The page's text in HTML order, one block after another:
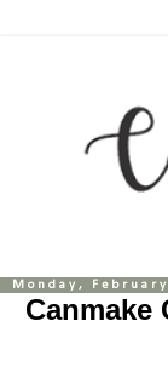
Monday,
Canmake